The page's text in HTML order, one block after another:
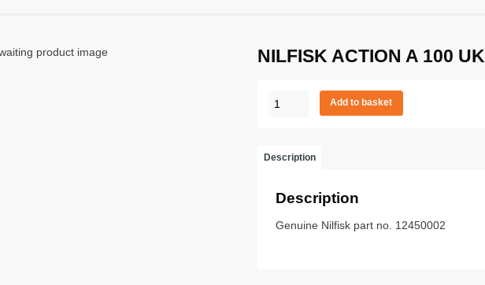
NILFISK ACTION A 100 UK
NILFISK
UK
Add to basket
Description
Description
Genuine Nilfisk part no. 12450002